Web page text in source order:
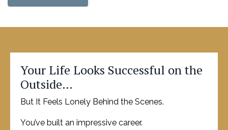
Your Life Looks Successful on the
Outside…
But It Feels Lonely Behind the Scenes.
You’ve built an impressive career.